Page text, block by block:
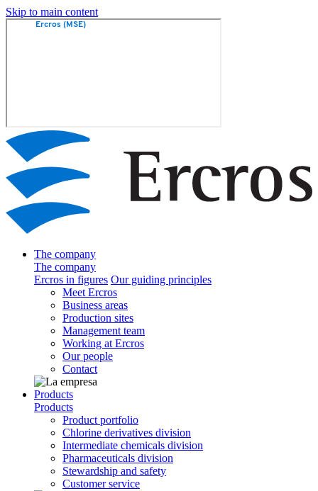
Skip to main content
The company
The company
Ercros in figures Our guiding principles
Meet Ercros
Business areas
Production sites
Management team
Working at Ercros
Our people
Contact
Products
Products
Product portfolio
Chlorine derivatives division
Intermediate chemicals division
Pharmaceuticals division
Stewardship and safety
Customer service